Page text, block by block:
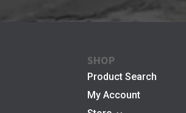
SHOP
Product Search
My Account